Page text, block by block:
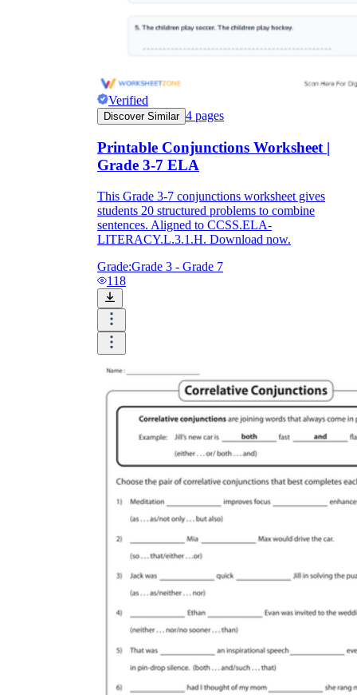
Verified
Discover Similar 4 pages
Printable Conjunctions Worksheet |
Grade 3-7 ELA
This Grade 3-7 conjunctions worksheet gives
students 20 structured problems to combine
sentences. Aligned to CCSS.ELA-
LITERACY.L.3.1.H. Download now.
Grade:Grade 3 - Grade 7
118